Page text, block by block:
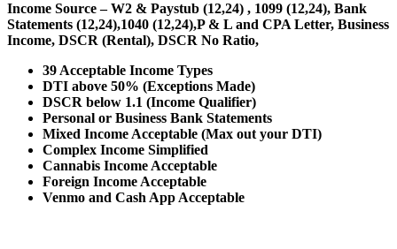
Income Source – W2 & Paystub (12,24) , 1099 (12,24), Bank
Statements (12,24),1040 (12,24),P & L and CPA Letter, Business
Income, DSCR (Rental), DSCR No Ratio,
39 Acceptable Income Types
DTI above 50% (Exceptions Made)
DSCR below 1.1 (Income Qualifier)
Personal or Business Bank Statements
Mixed Income Acceptable (Max out your DTI)
Complex Income Simplified
Cannabis Income Acceptable
Foreign Income Acceptable
Venmo and Cash App Acceptable